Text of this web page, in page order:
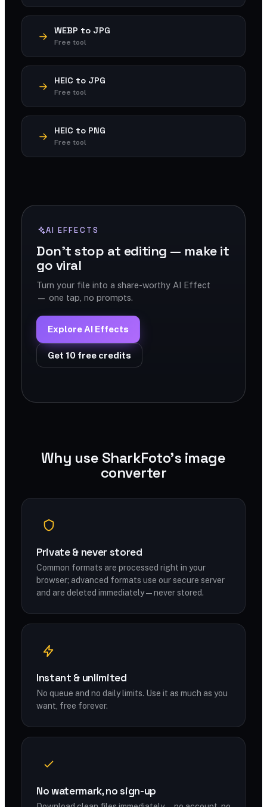
WEBP to JPG
Free tool
HEIC to JPG
Free tool
HEIC to PNG
Free tool
AI EFFECTS
Don't stop at editing — make it
go viral
Turn your file into a share-worthy AI Effect
— one tap, no prompts.
Explore AI Effects
Get 10 free credits
Why use SharkFoto's image
converter
Private & never stored
Common formats are processed right in your
browser; advanced formats use our secure server
and are deleted immediately — never stored.
Instant & unlimited
No queue and no daily limits. Use it as much as you
want, free forever.
No watermark, no sign-up